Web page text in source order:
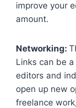
improve your
amount.
Networking:
Links can be
editors and
open up new
freelance